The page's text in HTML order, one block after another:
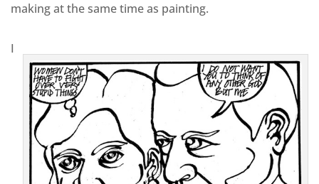
making at the same time as painting.
I